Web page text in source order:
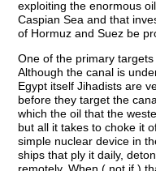
exploiting the enormous
Caspian Sea and that
of Hormuz and Suez be
One of the primary
Although the canal is
Egypt itself Jihadists are
before they target the
which the oil that the
but all it takes to choke it
simple nuclear device in
ships that ply it daily,